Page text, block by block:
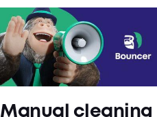
Manual cleaning